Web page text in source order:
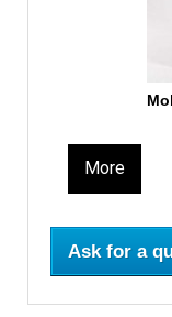
More
Ask for a